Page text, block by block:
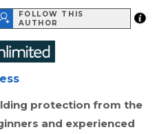
FOLLOW THIS
AUTHOR
protection from the
and experienced